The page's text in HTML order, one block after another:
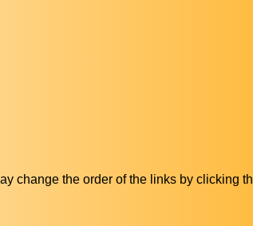
change the order of the links by clicking